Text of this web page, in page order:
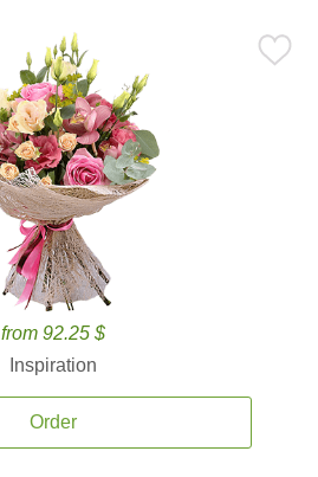
from 92.25 $
Inspiration
Order